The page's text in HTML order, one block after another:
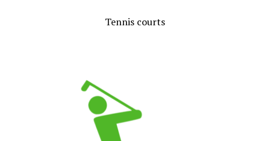
Tennis courts